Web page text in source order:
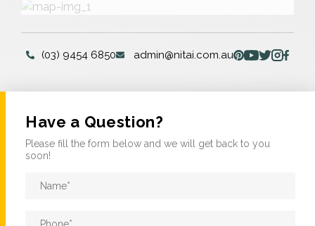
(03) 9454 6850 admin@nitai.com.au
Have a Question?
Please fill the form below and we will get back to you
soon!
Name
Phone